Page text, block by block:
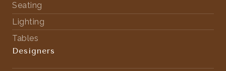
Seating
Lighting
Tables
Designers